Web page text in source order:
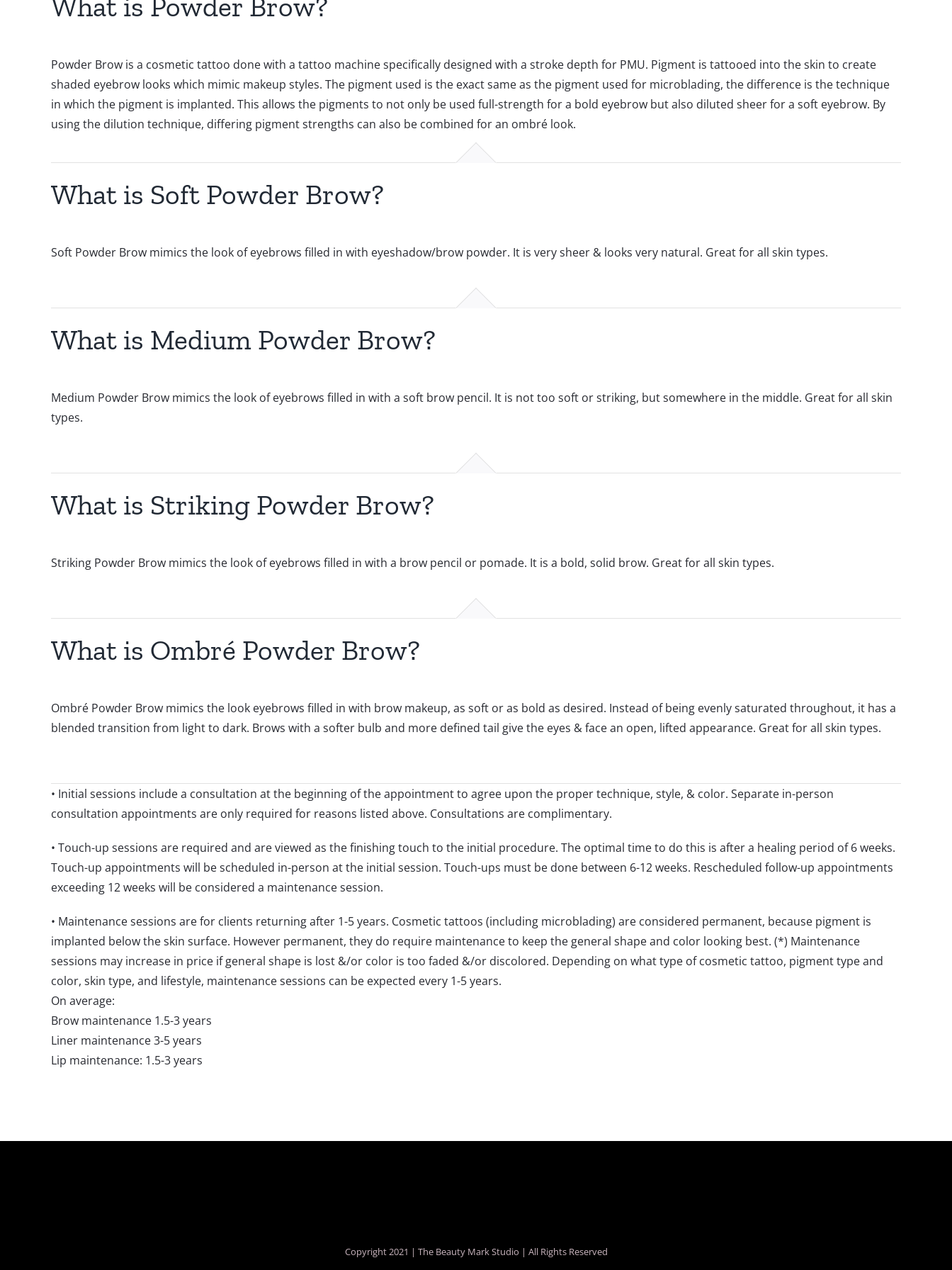
Powder Brow is a cosmetic tattoo done with a tattoo machine specifically designed with a stroke depth for PMU. Pigment is tattooed into the skin to create
shaded eyebrow looks which mimic makeup styles. The pigment used is the exact same as the pigment used for microblading, the difference is the technique
in which the pigment is implanted. This allows the pigments to not only be used full-strength for a bold eyebrow but also diluted sheer for a soft eyebrow. By
using the dilution technique, differing pigment strengths can also be combined for an ombré look.
What is Soft Powder Brow?
Soft Powder Brow mimics the look of eyebrows filled in with eyeshadow/brow powder. It is very sheer & looks very natural. Great for all skin types.
What is Medium Powder Brow?
Medium Powder Brow mimics the look of eyebrows filled in with a soft brow pencil. It is not too soft or striking, but somewhere in the middle. Great for all skin
types.
What is Striking Powder Brow?
Striking Powder Brow mimics the look of eyebrows filled in with a brow pencil or pomade. It is a bold, solid brow. Great for all skin types.
What is Ombré Powder Brow?
Ombré Powder Brow mimics the look eyebrows filled in with brow makeup, as soft or as bold as desired. Instead of being evenly saturated throughout, it has a
blended transition from light to dark. Brows with a softer bulb and more defined tail give the eyes & face an open, lifted appearance. Great for all skin types.
• Initial sessions include a consultation at the beginning of the appointment to agree upon the proper technique, style, & color. Separate in-person
consultation appointments are only required for reasons listed above. Consultations are complimentary.
• Touch-up sessions are required and are viewed as the finishing touch to the initial procedure. The optimal time to do this is after a healing period of 6 weeks.
Touch-up appointments will be scheduled in-person at the initial session. Touch-ups must be done between 6-12 weeks. Rescheduled follow-up appointments
exceeding 12 weeks will be considered a maintenance session.
• Maintenance sessions are for clients returning after 1-5 years. Cosmetic tattoos (including microblading) are considered permanent, because pigment is
implanted below the skin surface. However permanent, they do require maintenance to keep the general shape and color looking best. (*) Maintenance
sessions may increase in price if general shape is lost &/or color is too faded &/or discolored. Depending on what type of cosmetic tattoo, pigment type and
color, skin type, and lifestyle, maintenance sessions can be expected every 1-5 years.
On average:
Brow maintenance 1.5-3 years
Liner maintenance 3-5 years
Lip maintenance: 1.5-3 years
Copyright 2021 | The Beauty Mark Studio | All Rights Reserved